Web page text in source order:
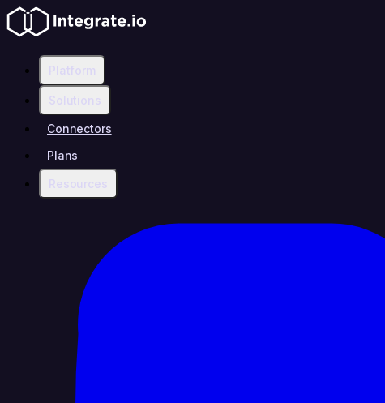
Platform
Solutions
Connectors
Plans
Resources